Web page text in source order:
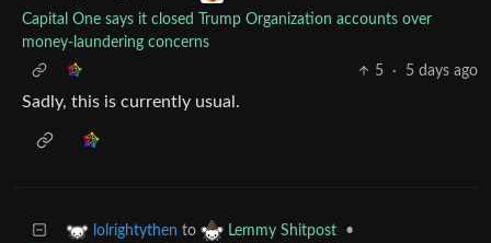
Capital One says it closed Trump Organization accounts over
money-laundering concerns
5
· 5 days ago
Sadly, this is currently usual.
lolrightythen to Lemmy Shitpost •